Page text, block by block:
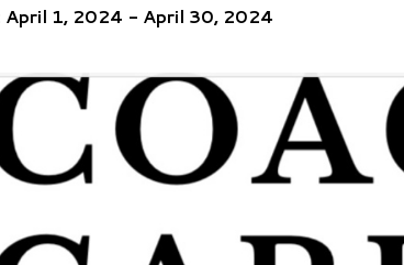
April 1, 2024 - April 30, 2024